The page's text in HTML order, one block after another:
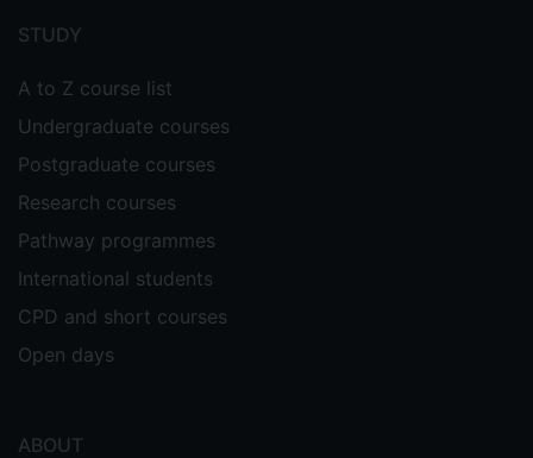
menu
STUDY
A to Z course list
Undergraduate courses
Postgraduate courses
Research courses
Pathway programmes
International students
CPD and short courses
Open days
ABOUT